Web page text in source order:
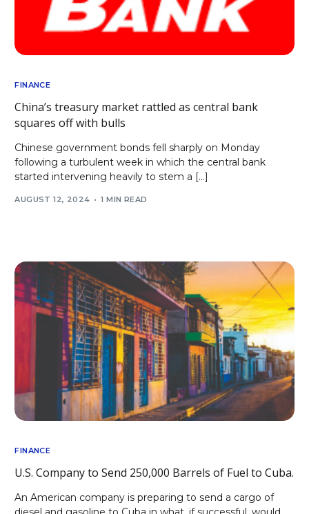
FINANCE
China’s treasury market rattled as central bank
squares off with bulls
Chinese government bonds fell sharply on Monday
following a turbulent week in which the central bank
started intervening heavily to stem a […]
AUGUST 12, 2024 1 MIN READ
FINANCE
U.S. Company to Send 250,000 Barrels of Fuel to Cuba.
An American company is preparing to send a cargo of